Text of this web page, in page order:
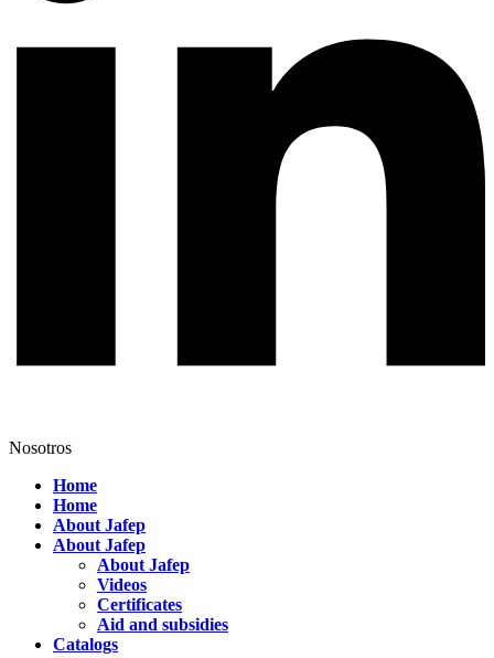
Nosotros
Home
Home
About Jafep
About Jafep
About Jafep
Videos
Certificates
Aid and subsidies
Catalogs